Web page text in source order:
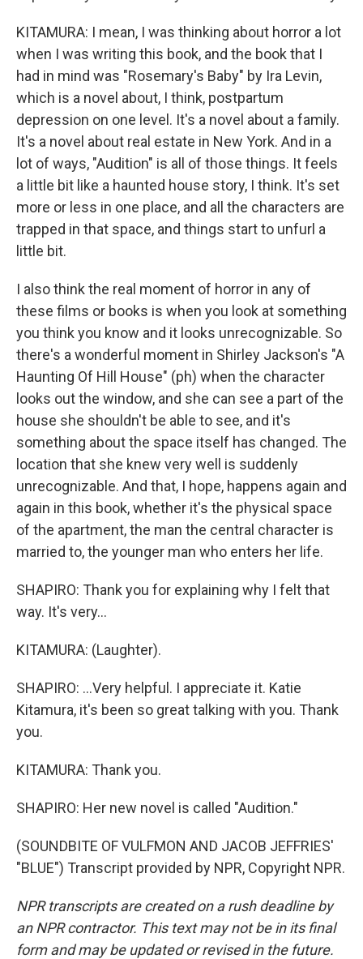
KITAMURA: I mean, I was thinking about horror a lot
when I was writing this book, and the book that I
had in mind was "Rosemary's Baby" by Ira Levin,
which is a novel about, I think, postpartum
depression on one level. It's a novel about a family.
It's a novel about real estate in New York. And in a
lot of ways, "Audition" is all of those things. It feels
a little bit like a haunted house story, I think. It's set
more or less in one place, and all the characters are
trapped in that space, and things start to unfurl a
little bit.
I also think the real moment of horror in any of
these films or books is when you look at something
you think you know and it looks unrecognizable. So
there's a wonderful moment in Shirley Jackson's "A
Haunting Of Hill House" (ph) when the character
looks out the window, and she can see a part of the
house she shouldn't be able to see, and it's
something about the space itself has changed. The
location that she knew very well is suddenly
unrecognizable. And that, I hope, happens again and
again in this book, whether it's the physical space
of the apartment, the man the central character is
married to, the younger man who enters her life.
SHAPIRO: Thank you for explaining why I felt that
way. It's very...
KITAMURA: (Laughter).
SHAPIRO: ...Very helpful. I appreciate it. Katie
Kitamura, it's been so great talking with you. Thank
you.
KITAMURA: Thank you.
SHAPIRO: Her new novel is called "Audition."
(SOUNDBITE OF VULFMON AND JACOB JEFFRIES'
"BLUE") Transcript provided by NPR, Copyright NPR.
NPR transcripts are created on a rush deadline by
an NPR contractor. This text may not be in its final
form and may be updated or revised in the future.